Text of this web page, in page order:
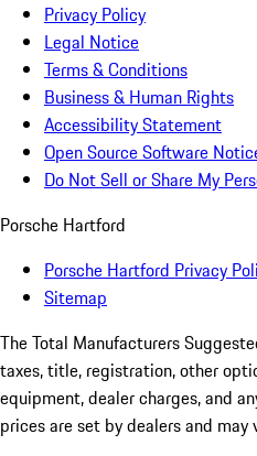
Privacy Policy
Legal Notice
Terms & Conditions
Business & Human Rights
Accessibility Statement
Open Source Software
Do Not Sell or Share My
Porsche Hartford
Porsche Hartford Privacy
Sitemap
The Total Manufacturers
taxes, title, registration, other
equipment, dealer charges, and
prices are set by dealers and may